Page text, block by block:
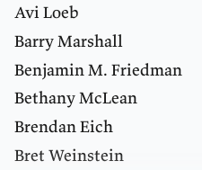
Avi Loeb
Barry Marshall
Benjamin M. Friedman
Bethany McLean
Brendan Eich
Bret Weinstein